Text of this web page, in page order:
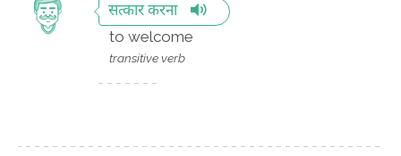
सत्कार करना
to welcome
transitive verb